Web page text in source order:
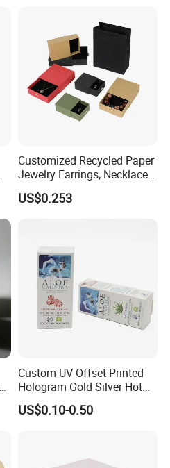
Customized Recycled Paper
Jewelry Earrings, Necklaces,
Drawer Boxes
US$0.253
Custom UV Offset Printed
Hologram Gold Silver Hot
Foil Stamping Corrugated
Cardboard Perfumes
US$0.10-0.50